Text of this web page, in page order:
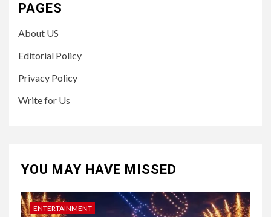
PAGES
About US
Editorial Policy
Privacy Policy
Write for Us
YOU MAY HAVE MISSED
ENTERTAINMENT